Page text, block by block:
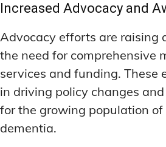
Increased Advocacy and
Advocacy efforts are raising
the need for comprehensive
services and funding. These
in driving policy changes
for the growing population
dementia.